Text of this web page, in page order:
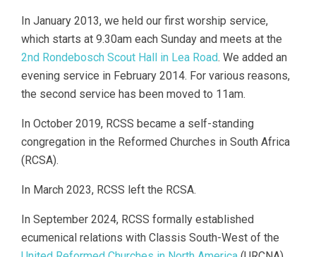
In January 2013, we held our first worship service,
which starts at 9.30am each Sunday and meets at the
2nd Rondebosch Scout Hall in Lea Road. We added an
evening service in February 2014. For various reasons,
the second service has been moved to 11am.
In October 2019, RCSS became a self-standing
congregation in the Reformed Churches in South Africa
(RCSA).
In March 2023, RCSS left the RCSA.
In September 2024, RCSS formally established
ecumenical relations with Classis South-West of the